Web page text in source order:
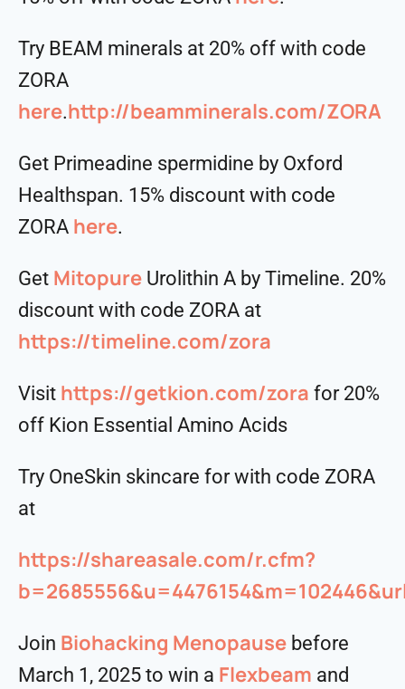
Try BEAM minerals at 20% off with code
ZORA
here.http://beamminerals.com/ZORA
Get Primeadine spermidine by Oxford
Healthspan. 15% discount with code
ZORA ⁠⁠⁠⁠⁠⁠⁠⁠⁠⁠here⁠⁠⁠⁠⁠⁠⁠⁠⁠⁠.
Get Mitopure Urolithin A by Timeline. 20%
discount with code ZORA at
https://timeline.com/zora
Visit https://getkion.com/zora for 20%
off Kion Essential Amino Acids
Try OneSkin skincare for with code ZORA
at
https://shareasale.com/r.cfm?
Join ⁠⁠⁠Biohacking Menopause⁠⁠⁠ before
March 1, 2025 to win a Flexbeam and